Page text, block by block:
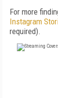
For more
Instagram
required).